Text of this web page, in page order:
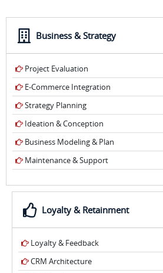
Business & Strategy
Project Evaluation
E-Commerce Integration
Strategy Planning
Ideation & Conception
Business Modeling & Plan
Maintenance & Support
Loyalty & Retainment
Loyalty & Feedback
CRM Architecture